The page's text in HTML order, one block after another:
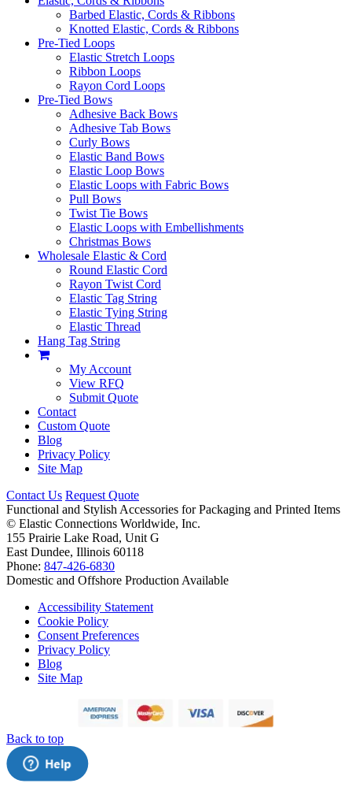
Barbed Elastic, Cords & Ribbons
Knotted Elastic, Cords & Ribbons
Pre-Tied Loops
Elastic Stretch Loops
Ribbon Loops
Rayon Cord Loops
Pre-Tied Bows
Adhesive Back Bows
Adhesive Tab Bows
Curly Bows
Elastic Band Bows
Elastic Loop Bows
Elastic Loops with Fabric Bows
Pull Bows
Twist Tie Bows
Elastic Loops with Embellishments
Christmas Bows
Wholesale Elastic & Cord
Round Elastic Cord
Rayon Twist Cord
Elastic Tag String
Elastic Tying String
Elastic Thread
Hang Tag String
My Account
View RFQ
Submit Quote
Contact
Custom Quote
Blog
Privacy Policy
Site Map
Contact Us Request Quote
Functional and Stylish Accessories for Packaging and Printed Items
© Elastic Connections Worldwide, Inc.
155 Prairie Lake Road, Unit G
East Dundee, Illinois 60118
Phone: 847-426-6830
Domestic and Offshore Production Available
Accessibility Statement
Cookie Policy
Consent Preferences
Privacy Policy
Blog
Site Map
Back to top